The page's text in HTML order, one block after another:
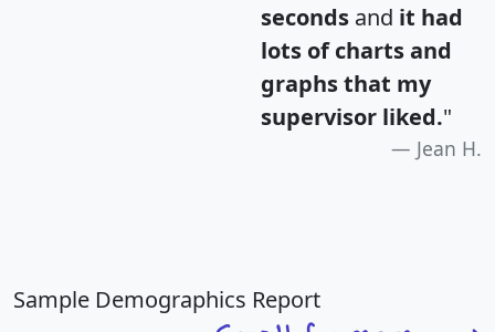
seconds and it had
lots of charts and
graphs that my
supervisor liked."
Jean H.
Sample Demographics Report